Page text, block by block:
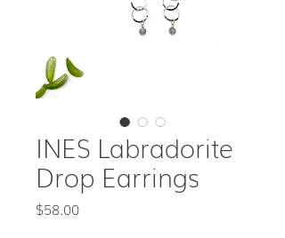
INES Labradorite
Drop Earrings
$58.00Price